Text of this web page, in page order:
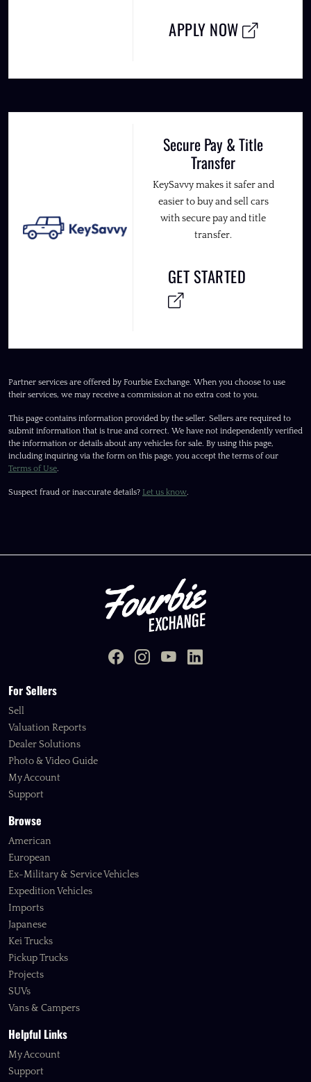
APPLY NOW
Secure Pay & Title
Transfer
KeySavvy makes it safer and
easier to buy and sell cars
with secure pay and title
transfer.
GET STARTED
Partner services are offered by Fourbie Exchange. When you choose to use
their services, we may receive a commission at no extra cost to you.
This page contains information provided by the seller. Sellers are required to
submit information that is true and correct. We have not independently verified
the information or details about any vehicles for sale. By using this page,
including inquiring via the form on this page, you accept the terms of our
Terms of Use.
Suspect fraud or inaccurate details? Let us know.
For Sellers
Sell
Valuation Reports
Dealer Solutions
Photo & Video Guide
My Account
Support
Browse
American
European
Ex-Military & Service Vehicles
Expedition Vehicles
Imports
Japanese
Kei Trucks
Pickup Trucks
Projects
SUVs
Vans & Campers
Helpful Links
My Account
Support